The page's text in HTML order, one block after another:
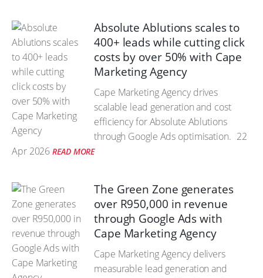
Absolute Ablutions scales to
400+ leads while cutting click
costs by over 50% with Cape
Marketing Agency
Cape Marketing Agency drives
scalable lead generation and cost
efficiency for Absolute Ablutions
through Google Ads optimisation. 22
Apr 2026 READ MORE
The Green Zone generates
over R950,000 in revenue
through Google Ads with
Cape Marketing Agency
Cape Marketing Agency delivers
measurable lead generation and